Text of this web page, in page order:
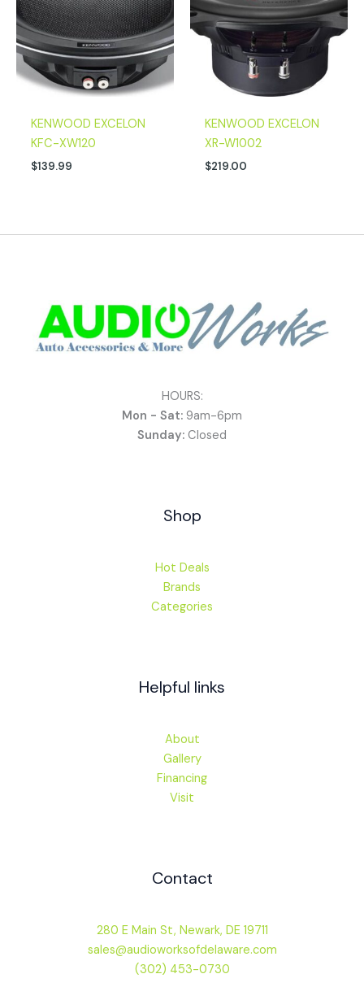
KENWOOD EXCELON
KFC-XW120
$139.99
KENWOOD EXCELON
XR-W1002
$219.00
HOURS:
Mon - Sat: 9am-6pm
Sunday: Closed
Shop
Hot Deals
Brands
Categories
Helpful links
About
Gallery
Financing
Visit
Contact
280 E Main St, Newark, DE 19711
sales@audioworksofdelaware.com
(302) 453-0730